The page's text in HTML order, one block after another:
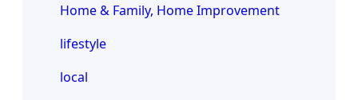
Home & Family, Home Improvement
lifestyle
local